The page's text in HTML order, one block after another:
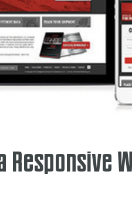
Responsive